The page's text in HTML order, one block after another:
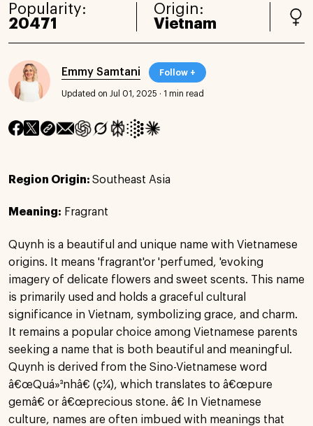
Popularity:
20471
Origin:
Vietnam
Emmy Samtani Follow +
Updated on Jul 01, 2025 · 1 min read
Region Origin: Southeast Asia
Meaning: Fragrant
Quynh is a beautiful and unique name with Vietnamese
origins. It means 'fragrant'or 'perfumed, 'evoking
imagery of delicate flowers and sweet scents. This name
is primarily used and holds a graceful cultural
significance in Vietnam, symbolizing grace, and charm.
It remains a popular choice among Vietnamese parents
seeking a name that is both beautiful and meaningful.
Quynh is derived from the Sino-Vietnamese word
â€œQuá»³nhâ€ (ç¼), which translates to â€œpure
gemâ€ or â€œprecious stone. â€ In Vietnamese
culture, names are often imbued with meanings that